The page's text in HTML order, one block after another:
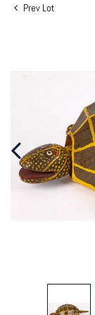
Prev Lot